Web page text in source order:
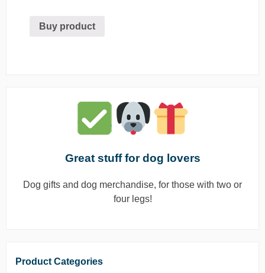
Buy product
Great stuff for dog lovers
Dog gifts and dog merchandise, for those with two or
four legs!
Product Categories